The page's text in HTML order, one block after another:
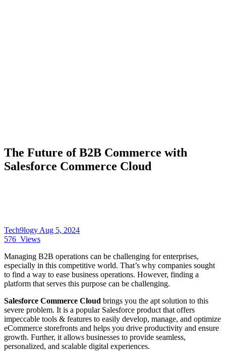
The Future of B2B Commerce with
Salesforce Commerce Cloud
Tech9logy Aug 5, 2024
576 Views
Managing B2B operations can be challenging for enterprises,
especially in this competitive world. That’s why companies sought
to find a way to ease business operations. However, finding a
platform that serves this purpose can be challenging.
Salesforce Commerce Cloud brings you the apt solution to this
severe problem. It is a popular Salesforce product that offers
impeccable tools & features to easily develop, manage, and optimize
eCommerce storefronts and helps you drive productivity and ensure
growth. Further, it allows businesses to provide seamless,
personalized, and scalable digital experiences.